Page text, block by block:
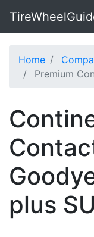
Home
Premium
plus